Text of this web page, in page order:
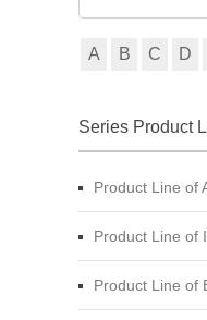
A B C D
Series Product
Product Line of
Product Line of
Product Line of